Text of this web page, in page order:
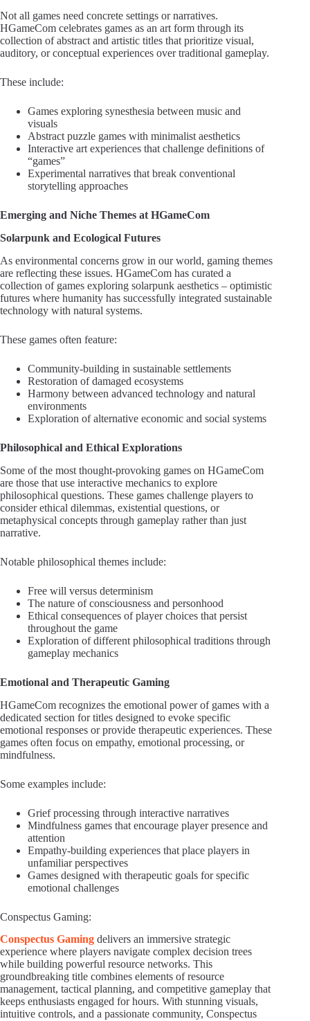
Not all games need concrete settings or narratives.
HGameCom celebrates games as an art form through its
collection of abstract and artistic titles that prioritize visual,
auditory, or conceptual experiences over traditional gameplay.
These include:
Games exploring synesthesia between music and
visuals
Abstract puzzle games with minimalist aesthetics
Interactive art experiences that challenge definitions of
“games”
Experimental narratives that break conventional
storytelling approaches
Emerging and Niche Themes at HGameCom
Solarpunk and Ecological Futures
As environmental concerns grow in our world, gaming themes
are reflecting these issues. HGameCom has curated a
collection of games exploring solarpunk aesthetics – optimistic
futures where humanity has successfully integrated sustainable
technology with natural systems.
These games often feature:
Community-building in sustainable settlements
Restoration of damaged ecosystems
Harmony between advanced technology and natural
environments
Exploration of alternative economic and social systems
Philosophical and Ethical Explorations
Some of the most thought-provoking games on HGameCom
are those that use interactive mechanics to explore
philosophical questions. These games challenge players to
consider ethical dilemmas, existential questions, or
metaphysical concepts through gameplay rather than just
narrative.
Notable philosophical themes include:
Free will versus determinism
The nature of consciousness and personhood
Ethical consequences of player choices that persist
throughout the game
Exploration of different philosophical traditions through
gameplay mechanics
Emotional and Therapeutic Gaming
HGameCom recognizes the emotional power of games with a
dedicated section for titles designed to evoke specific
emotional responses or provide therapeutic experiences. These
games often focus on empathy, emotional processing, or
mindfulness.
Some examples include:
Grief processing through interactive narratives
Mindfulness games that encourage player presence and
attention
Empathy-building experiences that place players in
unfamiliar perspectives
Games designed with therapeutic goals for specific
emotional challenges
Conspectus Gaming:
Conspectus Gaming delivers an immersive strategic
experience where players navigate complex decision trees
while building powerful resource networks. This
groundbreaking title combines elements of resource
management, tactical planning, and competitive gameplay that
keeps enthusiasts engaged for hours. With stunning visuals,
intuitive controls, and a passionate community, Conspectus